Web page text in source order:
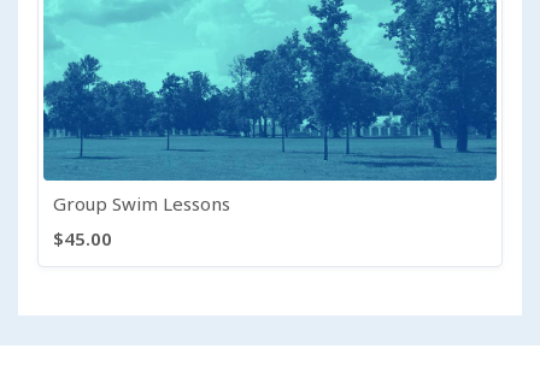
Group Swim Lessons
$45.00